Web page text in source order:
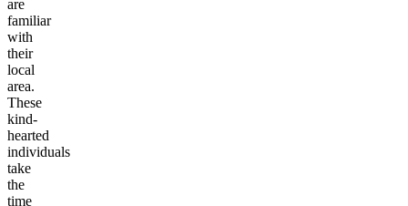
are
familiar
with
their
local
area.
These
kind-
hearted
individuals
take
the
time